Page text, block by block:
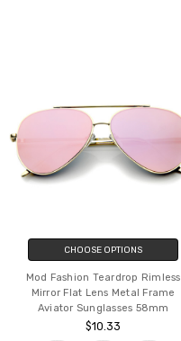
CHOOSE OPTIONS
Mod Fashion Teardrop Rimless
Mirror Flat Lens Metal Frame
Aviator Sunglasses 58mm
$10.33